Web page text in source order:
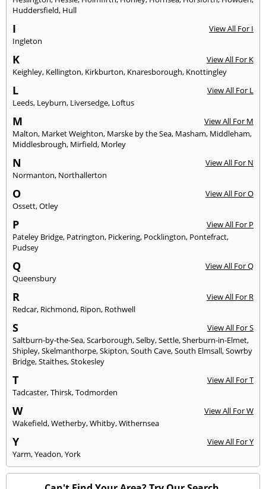
Huddersfield, Hull
I
View All For I
Ingleton
K
View All For K
Keighley, Kellington, Kirkburton, Knaresborough, Knottingley
L
View All For L
Leeds, Leyburn, Liversedge, Loftus
M
View All For M
Malton, Market Weighton, Marske by the Sea, Masham, Middleham,
Middlesbrough, Mirfield, Morley
N
View All For N
Normanton, Northallerton
O
View All For O
Ossett,Otley
P
View All For P
Pateley Bridge, Patrington, Pickering, Pocklington, Pontefract,
Pudsey
Q
View All For Q
Queensbury
R
View All For R
Redcar, Richmond, Ripon, Rothwell
S
View All For S
Saltburn-by-the-Sea,Scarborough,Selby,Settle,Sherburn-in-Elmet,
Shipley,Skelmanthorpe,Skipton,South Cave,South Elmsall,Sowrby
Bridge,Staithes,Stokesley
T
View All For T
Tadcaster,Thirsk,Todmorden
W
View All For W
Wakefield,Wetherby,Whitby,Withernsea
Y
View All For Y
Yarm,Yeadon,York